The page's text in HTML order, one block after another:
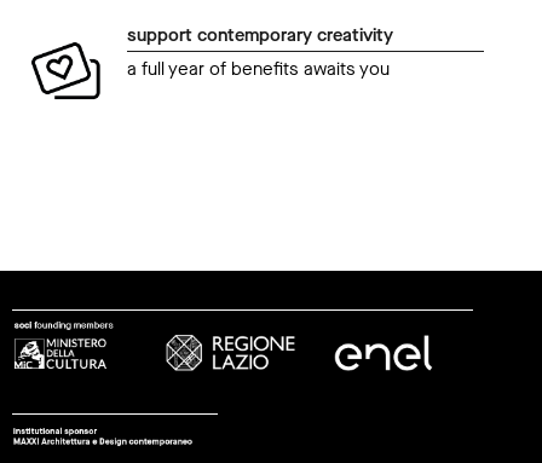
support contemporary creativity
a full year of benefits awaits you